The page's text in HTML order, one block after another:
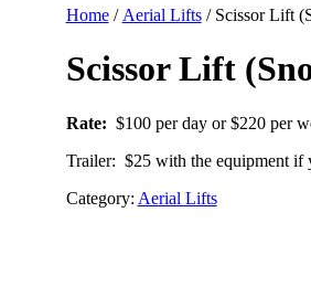
Home/ Aerial Lifts/ Scissor Lift
Scissor Lift
Rate: $100 per day or $220 per
Trailer: $25 with the equipment if
Category: Aerial Lifts